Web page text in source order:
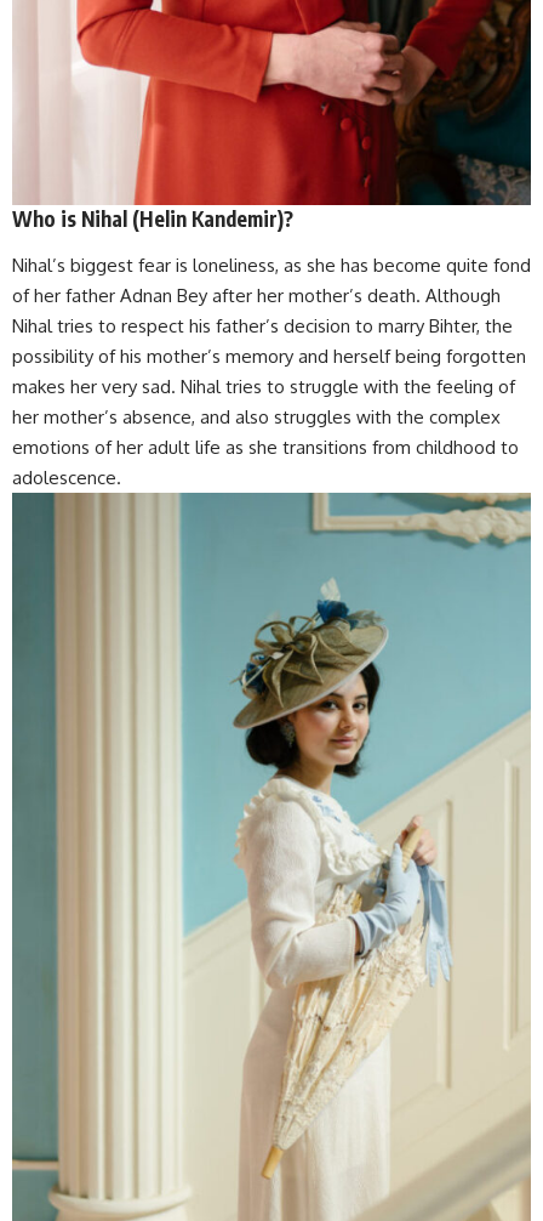
Who is Nihal (Helin Kandemir)?
Nihal’s biggest fear is loneliness, as she has become quite fond
of her father Adnan Bey after her mother’s death. Although
Nihal tries to respect his father’s decision to marry Bihter, the
possibility of his mother’s memory and herself being forgotten
makes her very sad. Nihal tries to struggle with the feeling of
her mother’s absence, and also struggles with the complex
emotions of her adult life as she transitions from childhood to
adolescence.